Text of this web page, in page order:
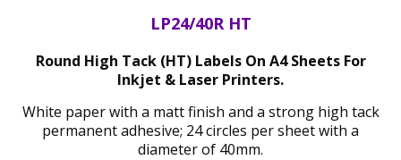
LP24/40R HT
Round High Tack (HT) Labels On A4 Sheets For
Inkjet & Laser Printers.
White paper with a matt finish and a strong high tack
permanent adhesive; 24 circles per sheet with a
diameter of 40mm.